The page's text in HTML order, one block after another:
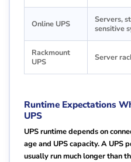
Online UPS
Servers,
sensitive
Rackmount
UPS
Server
Runtime Expectations
UPS
UPS runtime depends on
age and UPS capacity. A UPS
usually run much longer than